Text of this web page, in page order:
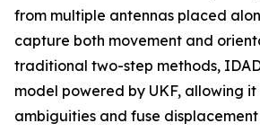
from multiple antennas placed
capture both movement and
traditional two-step methods,
model powered by UKF, allowing it
ambiguities and fuse